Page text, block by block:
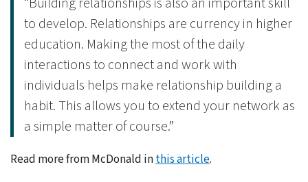
to develop. Relationships are currency in higher
education. Making the most of the daily
interactions to connect and work with
individuals helps make relationship building a
habit. This allows you to extend your network as
a simple matter of course.”
Read more from McDonald inthis article.